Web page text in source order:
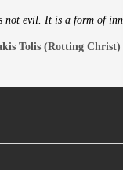
not evil. It is a form of
Tolis (Rotting Christ)